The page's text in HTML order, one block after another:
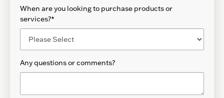
When are you looking to purchase products or
services?*
Any questions or comments?